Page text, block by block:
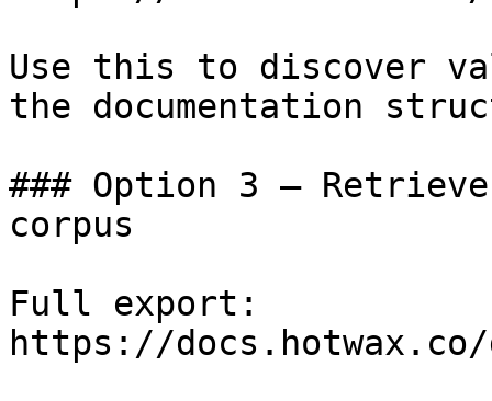
Use this to discover
the documentation
### Option 3 —
corpus
Full export:
https://